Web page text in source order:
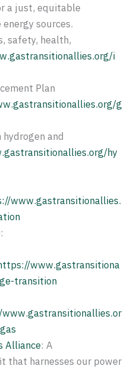
a just, equitable
sources.
safety, health,
i
Plan
g
and
hy
www.gastransitionallies.
www.gastransitiona
transition
Alliance: A
that harnesses our power